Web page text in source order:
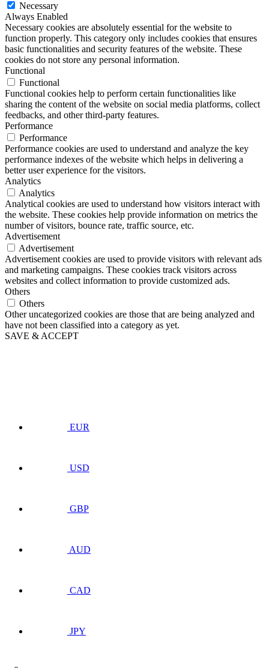
Necessary
Always Enabled
Necessary cookies are absolutely essential for the website to
function properly. This category only includes cookies that ensures
basic functionalities and security features of the website. These
cookies do not store any personal information.
Functional
Functional
Functional cookies help to perform certain functionalities like
sharing the content of the website on social media platforms, collect
feedbacks, and other third-party features.
Performance
Performance
Performance cookies are used to understand and analyze the key
performance indexes of the website which helps in delivering a
better user experience for the visitors.
Analytics
Analytics
Analytical cookies are used to understand how visitors interact with
the website. These cookies help provide information on metrics the
number of visitors, bounce rate, traffic source, etc.
Advertisement
Advertisement
Advertisement cookies are used to provide visitors with relevant ads
and marketing campaigns. These cookies track visitors across
websites and collect information to provide customized ads.
Others
Others
Other uncategorized cookies are those that are being analyzed and
have not been classified into a category as yet.
SAVE & ACCEPT
EUR
USD
GBP
AUD
CAD
JPY